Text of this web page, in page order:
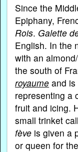
Since the
Epiphany,
Rois. Galette
English. In the
with an
the south of
royaume and
representing a
fruit and icing.
small trinket
fève is given a
or queen for